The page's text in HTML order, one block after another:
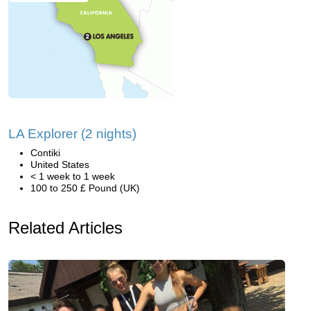
LA Explorer (2 nights)
Contiki
United States
< 1 week to 1 week
100 to 250 £ Pound (UK)
Related Articles